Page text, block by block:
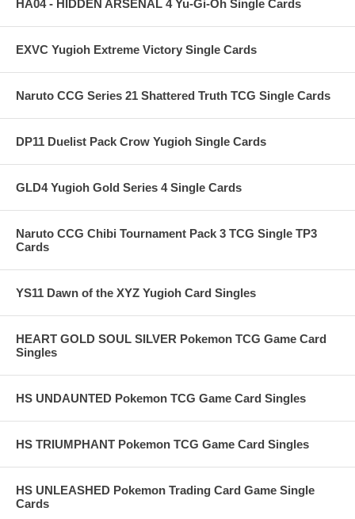
HA04 - HIDDEN ARSENAL 4 Yu-Gi-Oh Single Cards
EXVC Yugioh Extreme Victory Single Cards
Naruto CCG Series 21 Shattered Truth TCG Single Cards
DP11 Duelist Pack Crow Yugioh Single Cards
GLD4 Yugioh Gold Series 4 Single Cards
Naruto CCG Chibi Tournament Pack 3 TCG Single TP3
Cards
YS11 Dawn of the XYZ Yugioh Card Singles
HEART GOLD SOUL SILVER Pokemon TCG Game Card
Singles
HS UNDAUNTED Pokemon TCG Game Card Singles
HS TRIUMPHANT Pokemon TCG Game Card Singles
HS UNLEASHED Pokemon Trading Card Game Single
Cards